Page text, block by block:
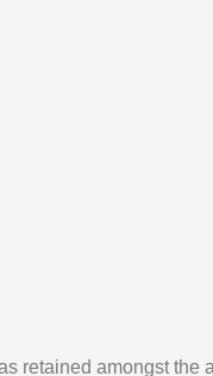
retained amongst the